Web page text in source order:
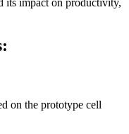
its impact on productivity,
on the prototype cell